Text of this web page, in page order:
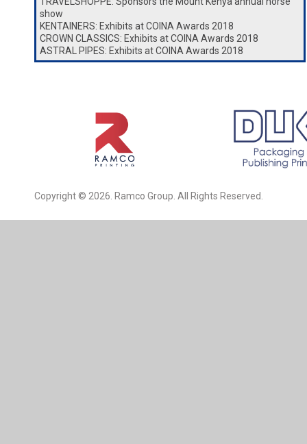
show
KENTAINERS: Exhibits at COINA Awards 2018
CROWN CLASSICS: Exhibits at COINA Awards 2018
ASTRAL PIPES: Exhibits at COINA Awards 2018
Copyright © 2026. Ramco Group. All Rights Reserved.